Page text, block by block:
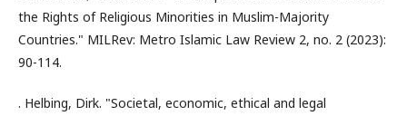
the Rights of Religious Minorities in Muslim-Majority
Countries." MILRev: Metro Islamic Law Review 2, no. 2 (2023):
90-114.
. Helbing, Dirk. "Societal, economic, ethical and legal